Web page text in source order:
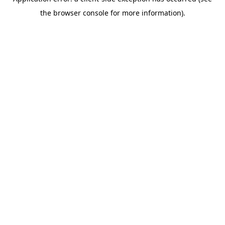
the browser console for more information).